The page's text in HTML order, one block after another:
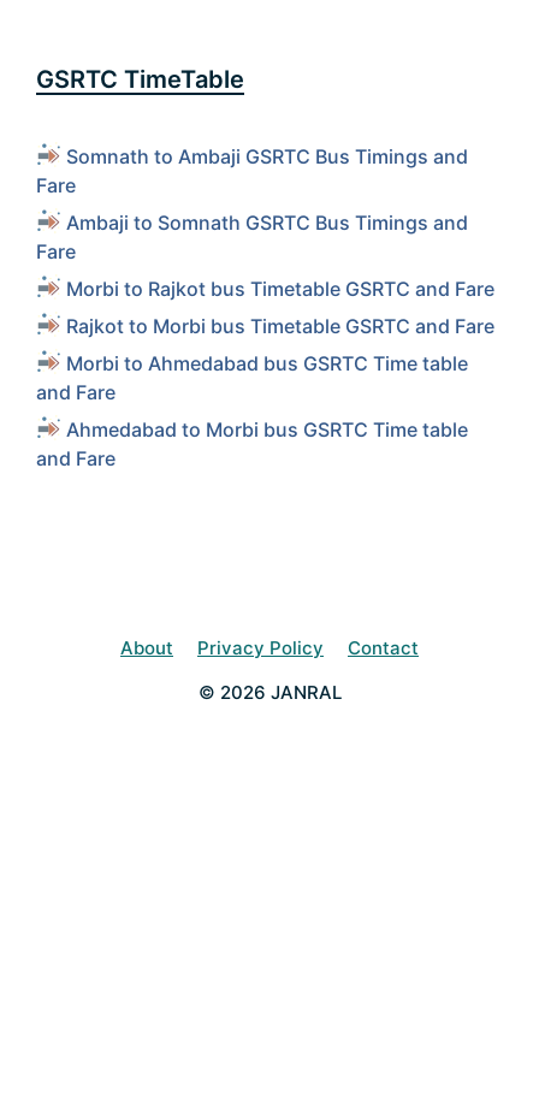
GSRTC TimeTable
Somnath to Ambaji GSRTC Bus Timings and
Fare
Ambaji to Somnath GSRTC Bus Timings and
Fare
Morbi to Rajkot bus Timetable GSRTC and Fare
Rajkot to Morbi bus Timetable GSRTC and Fare
Morbi to Ahmedabad bus GSRTC Time table
and Fare
Ahmedabad to Morbi bus GSRTC Time table
and Fare
About Privacy Policy
Contact
© 2026 JANRAL